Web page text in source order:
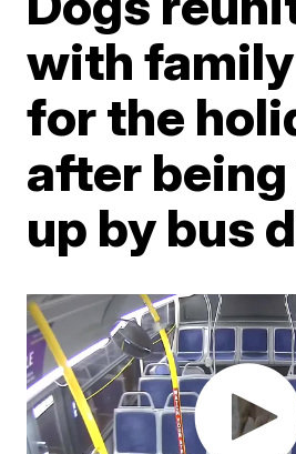
with
for the
after
up by bus